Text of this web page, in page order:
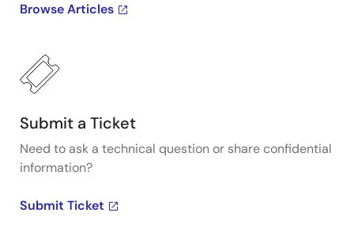
Browse Articles
Submit a Ticket
Need to ask a technical question or share confidential
information?
Submit Ticket